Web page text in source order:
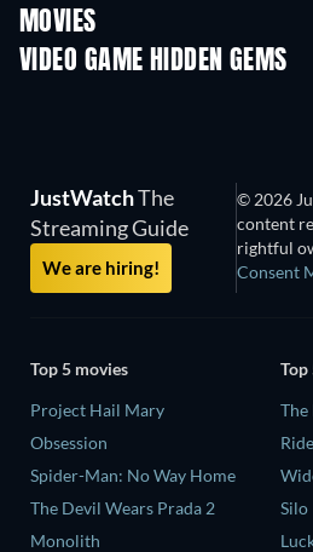
MOVIES
VIDEO GAME HIDDEN GEMS
JustWatchThe
Streaming Guide
We are hiring!
© 2026
content
rightful
Consent
Top 5 movies
Project Hail Mary
Obsession
Spider-Man: No Way Home
The Devil Wears Prada 2
Monolith
Top
The
Silo